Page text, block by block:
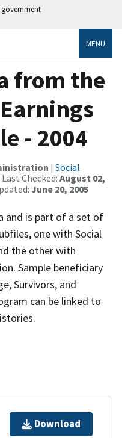
government
MENU
from the
- 2004
| Social
Checked: August 02,
June 20, 2005
and is part of a set of
one with Social
the other with
Sample beneficiary
Survivors, and
can be linked to
Download